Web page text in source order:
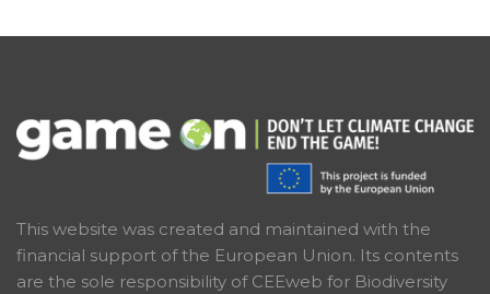
This website was created and maintained with the
financial support of the European Union. Its contents
are the sole responsibility of CEEweb for Biodiversity